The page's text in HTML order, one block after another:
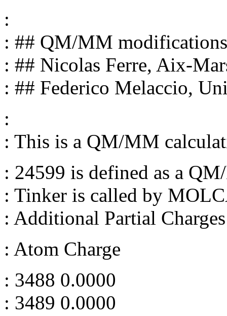
:
: ## QM/MM
: ## Nicolas Ferre, Aix-
: ## Federico Melaccio,
:
: This is a QM/MM
: 24599 is defined as a
: Tinker is called by
: Additional Partial
: Atom Charge
: 3488 0.0000
: 3489 0.0000